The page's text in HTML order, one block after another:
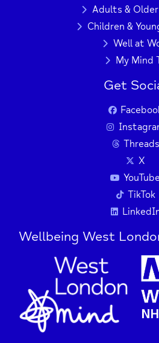
Adults &
Children &
Well at
My Mind
Get
Threads
X
YouTube
TikTok
Wellbeing West